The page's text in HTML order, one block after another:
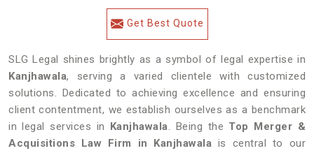
Get Best Quote
SLG Legal shines brightly as a symbol of legal expertise in
Kanjhawala, serving a varied clientele with customized
solutions. Dedicated to achieving excellence and ensuring
client contentment, we establish ourselves as a benchmark
in legal services in Kanjhawala. Being the Top Merger &
Acquisitions Law Firm in Kanjhawala is central to our